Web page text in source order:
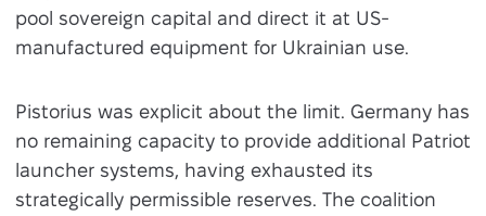
pool sovereign capital and direct it at US-
manufactured equipment for Ukrainian use.
Pistorius was explicit about the limit. Germany has
no remaining capacity to provide additional Patriot
launcher systems, having exhausted its
strategically permissible reserves. The coalition